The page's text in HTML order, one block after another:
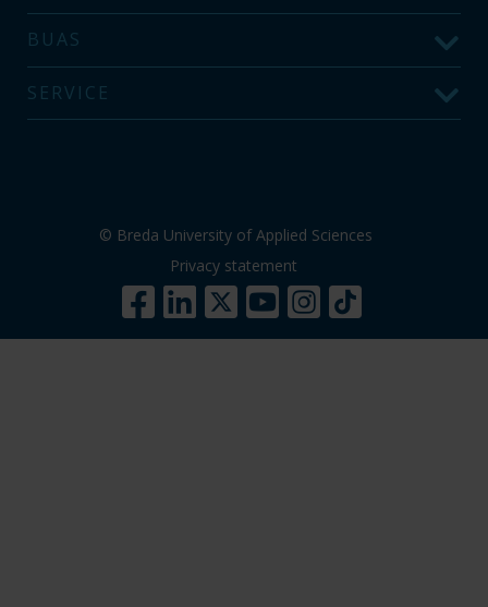
BUAS
SERVICE
© Breda University of Applied Sciences
Privacy statement